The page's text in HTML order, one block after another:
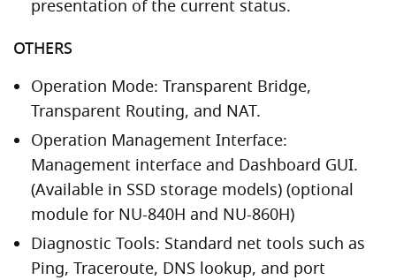
presentation of the current status.
OTHERS
Operation Mode: Transparent Bridge,
Transparent Routing, and NAT.
Operation Management Interface:
Management interface and Dashboard GUI.
(Available in SSD storage models) (optional
module for NU-840H and NU-860H)
Diagnostic Tools: Standard net tools such as
Ping, Traceroute, DNS lookup, and port